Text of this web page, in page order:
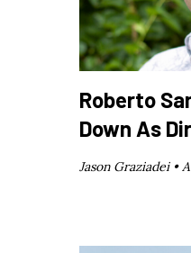
Roberto
Down As
Jason Graziadei •